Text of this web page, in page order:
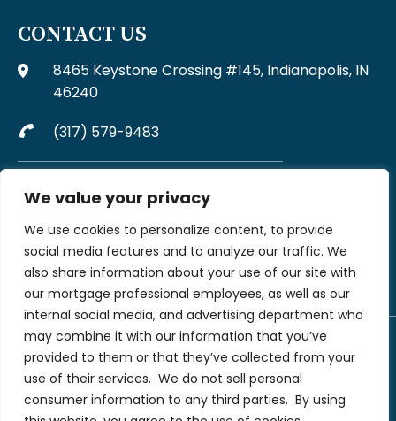
We value your privacy
We use cookies to personalize content, to provide
social media features and to analyze our traffic. We
also share information about your use of our site with
our mortgage professional employees, as well as our
internal social media, and advertising department who
may combine it with our information that you’ve
provided to them or that they’ve collected from your
use of their services. We do not sell personal
consumer information to any third parties. By using
CONTACT US
8465 Keystone Crossing #145, Indianapolis, IN
46240
(317) 579-9483
Complaints may be directed to MJW Mortgage at
317-579-9483
File A Complaint Via Form
©2026 MJW Financial LLC dba MJW Mortgage. All rights reserved | MJW
Financial LLC (NMLS #199907) is not licensed to originate in every state. All
rights reserved. Loans are subject to credit, underwriting, and property
approval guidelines. There is no guarantee that all borrowers will qualify. This
is not a commitment to lend nor an offer to enter into a rate lock agreement.